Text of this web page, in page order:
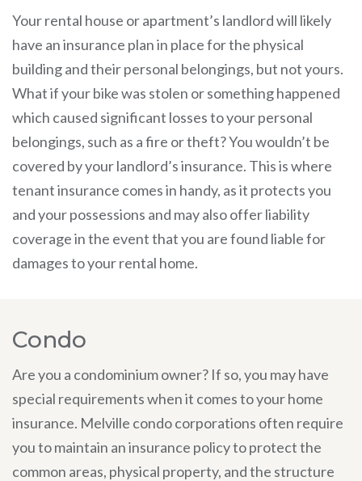
Your rental house or apartment’s landlord will likely
have an insurance plan in place for the physical
building and their personal belongings, but not yours.
What if your bike was stolen or something happened
which caused significant losses to your personal
belongings, such as a fire or theft? You wouldn’t be
covered by your landlord’s insurance. This is where
tenant insurance comes in handy, as it protects you
and your possessions and may also offer liability
coverage in the event that you are found liable for
damages to your rental home.
Condo
Are you a condominium owner? If so, you may have
special requirements when it comes to your home
insurance. Melville condo corporations often require
you to maintain an insurance policy to protect the
common areas, physical property, and the structure